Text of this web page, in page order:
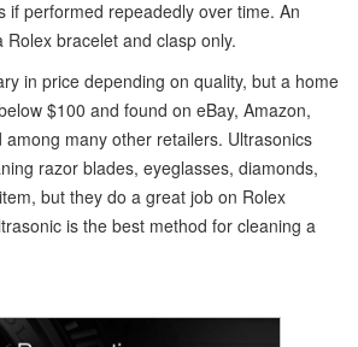
if performed repeadedly over time. An
bracelet and clasp only.
in price depending on quality, but a home
$100 and found on eBay, Amazon,
among many other retailers. Ultrasonics
razor blades, eyeglasses, diamonds,
but they do a great job on Rolex
is the best method for cleaning a